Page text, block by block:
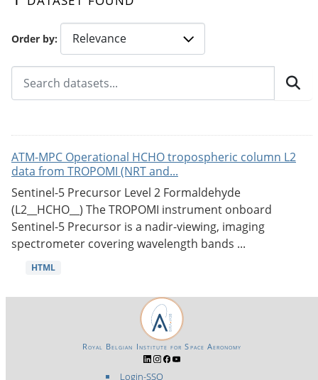
Order by
ATM-MPC Operational HCHO tropospheric column L2
data from TROPOMI (NRT and...
Sentinel-5 Precursor Level 2 Formaldehyde
(L2__HCHO__) The TROPOMI instrument onboard
Sentinel-5 Precursor is a nadir-viewing, imaging
spectrometer covering wavelength bands ...
HTML
Login-SSO
Royal Belgian Institute for Space Aeronomy